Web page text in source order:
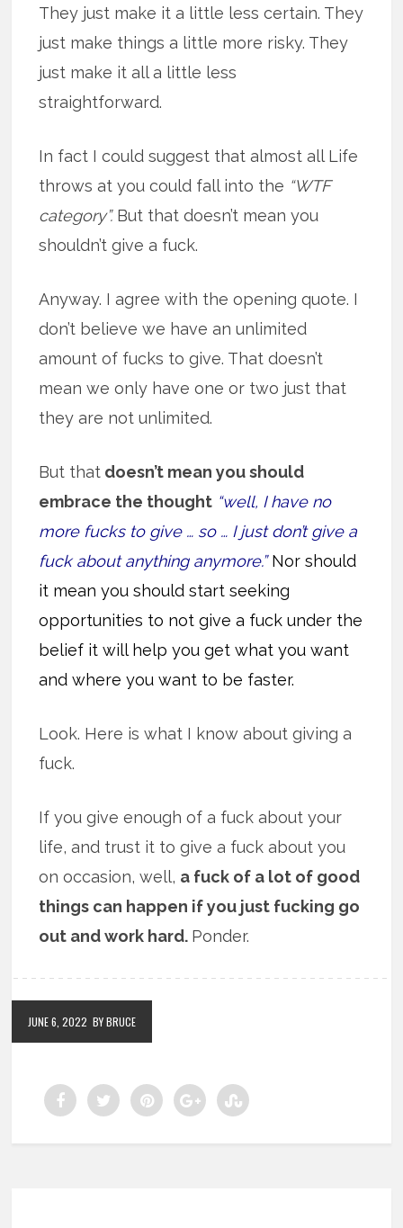
They just make it a little less certain. They
just make things a little more risky. They
just make it all a little less
straightforward.
In fact I could suggest that almost all Life
throws at you could fall into the “WTF
category”. But that doesn’t mean you
shouldn’t give a fuck.
Anyway. I agree with the opening quote. I
don’t believe we have an unlimited
amount of fucks to give. That doesn’t
mean we only have one or two just that
they are not unlimited.
But that doesn’t mean you should
embrace the thought “well, I have no
more fucks to give … so … I just don’t give a
fuck about anything anymore.”Nor should
it mean you should start seeking
opportunities to not give a fuck under the
belief it will help you get what you want
and where you want to be faster.
Look. Here is what I know about giving a
fuck.
If you give enough of a fuck about your
life, and trust it to give a fuck about you
on occasion, well, a fuck of a lot of good
things can happen if you just fucking go
out and work hard. Ponder.
JUNE 6, 2022 BY BRUCE